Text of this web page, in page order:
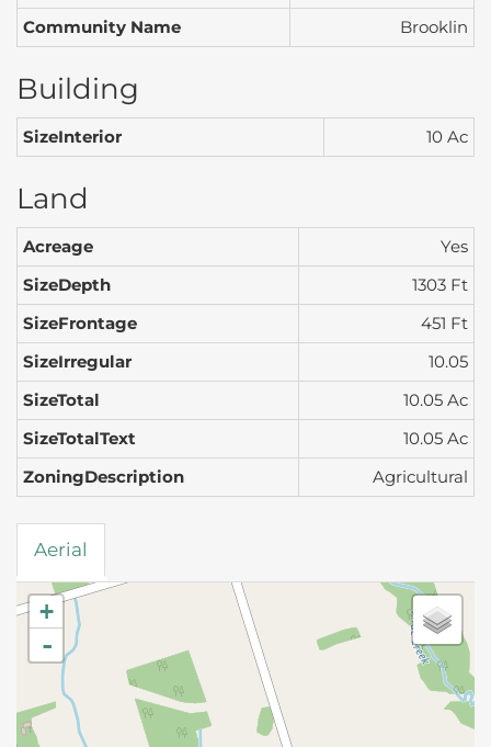
Community Name
Brooklin
Building
SizeInterior 10 Ac
Land
Acreage
Yes
SizeDepth
1303 Ft
SizeFrontage
451 Ft
SizeIrregular
10.05
SizeTotal
10.05 Ac
SizeTotalText
10.05 Ac
ZoningDescription
Agricultural
Aerial
+
-